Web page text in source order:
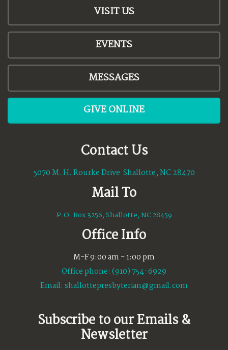
VISIT US
EVENTS
MESSAGES
GIVE ONLINE
Contact Us
5070 M. H. Rourke Drive Shallotte, NC 28470
Mail To
P.O. Box 3256, Shallotte, NC 28459
Office Info
M-F 9:00 am - 1:00 pm
Office phone: (910) 754-6929
Email: shallottepresbyterian@gmail.com
Subscribe to our Emails &
Newsletter